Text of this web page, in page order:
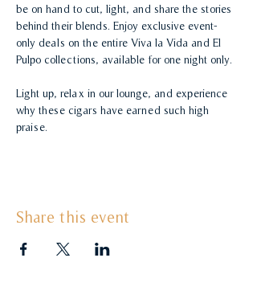
be on hand to cut, light, and share the stories
behind their blends. Enjoy exclusive event-
only deals on the entire Viva la Vida and El
Pulpo collections, available for one night only.
Light up, relax in our lounge, and experience
why these cigars have earned such high
praise.
Share this event